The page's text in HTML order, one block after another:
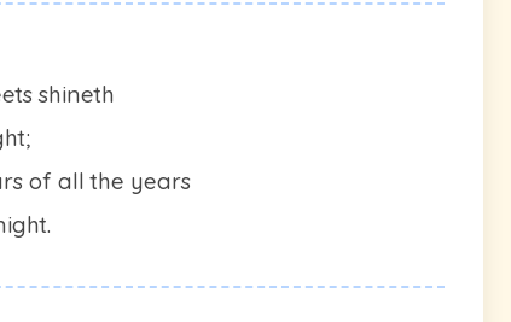
shineth
of all the years